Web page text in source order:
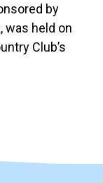
by
was held on
Club’s